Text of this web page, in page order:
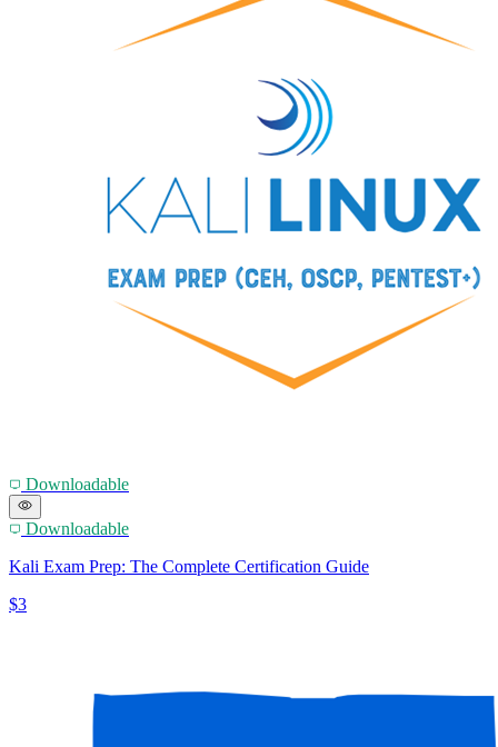
Downloadable
Downloadable
Kali Exam Prep: The Complete Certification Guide
$3